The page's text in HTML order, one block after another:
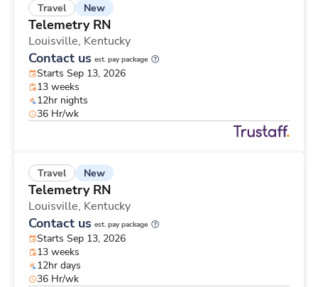
Travel New
Telemetry RN
Louisville, Kentucky
Contact us est. pay package
Starts Sep 13, 2026
13 weeks
12hr nights
36 Hr/wk
Travel New
Telemetry RN
Louisville, Kentucky
Contact us est. pay package
Starts Sep 13, 2026
13 weeks
12hr days
36 Hr/wk